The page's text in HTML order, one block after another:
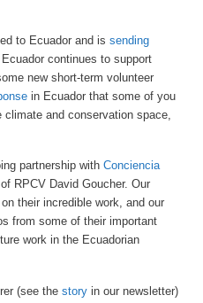
to Ecuador and is sending
continues to support
new short-term volunteer
in Ecuador that some of you
and conservation space,
partnership with Conciencia
RPCV David Goucher. Our
their incredible work, and our
from some of their important
work in the Ecuadorian
(see the storyin our newsletter)